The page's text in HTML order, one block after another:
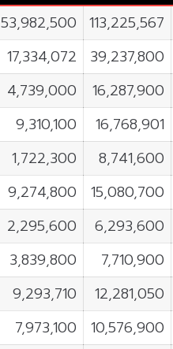
53,982,500 113,225,567
17,334,072 39,237,800
4,739,000 16,287,900
9,310,100 16,768,901
1,722,300 8,741,600
9,274,800 15,080,700
2,295,600 6,293,600
3,839,800 7,710,900
9,293,710 12,281,050
7,973,100 10,576,900